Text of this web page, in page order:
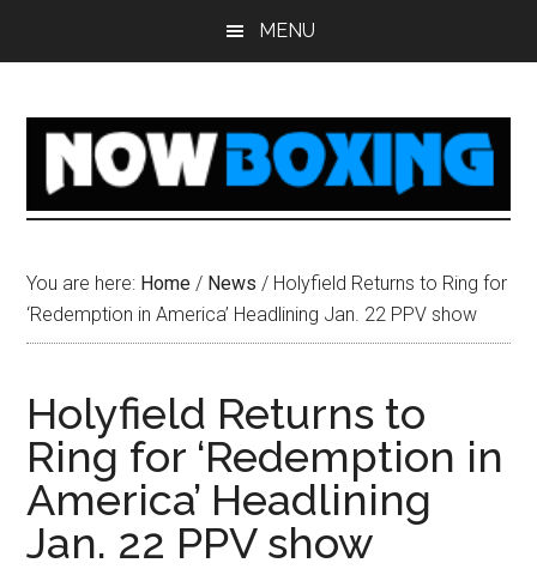
MENU
You are here: Home / News / Holyfield Returns to Ring for
‘Redemption in America’ Headlining Jan. 22 PPV show
Holyfield Returns to
Ring for ‘Redemption in
America’ Headlining
Jan. 22 PPV show